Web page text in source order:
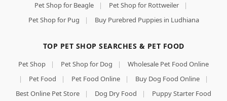
Pet Shop for Beagle
| Pet Shop for Rottweiler
|
Pet Shop for Pug
| Buy Purebred Puppies in Ludhiana
TOP PET SHOP SEARCHES & PET FOOD
Pet Shop | Pet Shop for Dog |
Wholesale Pet Food Online
|
Pet Food | Pet Food Online | Buy Dog Food Online
|
Best Online Pet Store
| Dog Dry Food |
Puppy Starter Food